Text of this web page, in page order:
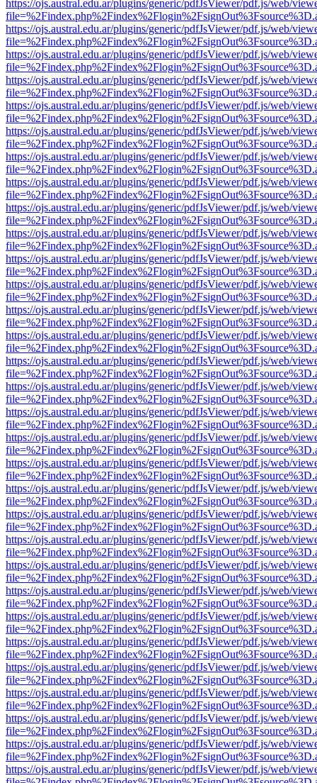
https://ojs.austral.edu.ar/plugins/generic/pdfJsViewer/pdf.js/web/
https://ojs.austral.edu.ar/plugins/generic/pdfJsViewer/pdf.js/web/
https://ojs.austral.edu.ar/plugins/generic/pdfJsViewer/pdf.js/web/
https://ojs.austral.edu.ar/plugins/generic/pdfJsViewer/pdf.js/web/
https://ojs.austral.edu.ar/plugins/generic/pdfJsViewer/pdf.js/web/
https://ojs.austral.edu.ar/plugins/generic/pdfJsViewer/pdf.js/web/
https://ojs.austral.edu.ar/plugins/generic/pdfJsViewer/pdf.js/web/
https://ojs.austral.edu.ar/plugins/generic/pdfJsViewer/pdf.js/web/
https://ojs.austral.edu.ar/plugins/generic/pdfJsViewer/pdf.js/web/
https://ojs.austral.edu.ar/plugins/generic/pdfJsViewer/pdf.js/web/
https://ojs.austral.edu.ar/plugins/generic/pdfJsViewer/pdf.js/web/
https://ojs.austral.edu.ar/plugins/generic/pdfJsViewer/pdf.js/web/
https://ojs.austral.edu.ar/plugins/generic/pdfJsViewer/pdf.js/web/
https://ojs.austral.edu.ar/plugins/generic/pdfJsViewer/pdf.js/web/
https://ojs.austral.edu.ar/plugins/generic/pdfJsViewer/pdf.js/web/
https://ojs.austral.edu.ar/plugins/generic/pdfJsViewer/pdf.js/web/
https://ojs.austral.edu.ar/plugins/generic/pdfJsViewer/pdf.js/web/
https://ojs.austral.edu.ar/plugins/generic/pdfJsViewer/pdf.js/web/
https://ojs.austral.edu.ar/plugins/generic/pdfJsViewer/pdf.js/web/
https://ojs.austral.edu.ar/plugins/generic/pdfJsViewer/pdf.js/web/
https://ojs.austral.edu.ar/plugins/generic/pdfJsViewer/pdf.js/web/
https://ojs.austral.edu.ar/plugins/generic/pdfJsViewer/pdf.js/web/
https://ojs.austral.edu.ar/plugins/generic/pdfJsViewer/pdf.js/web/
https://ojs.austral.edu.ar/plugins/generic/pdfJsViewer/pdf.js/web/
https://ojs.austral.edu.ar/plugins/generic/pdfJsViewer/pdf.js/web/
https://ojs.austral.edu.ar/plugins/generic/pdfJsViewer/pdf.js/web/
https://ojs.austral.edu.ar/plugins/generic/pdfJsViewer/pdf.js/web/
https://ojs.austral.edu.ar/plugins/generic/pdfJsViewer/pdf.js/web/
https://ojs.austral.edu.ar/plugins/generic/pdfJsViewer/pdf.js/web/
https://ojs.austral.edu.ar/plugins/generic/pdfJsViewer/pdf.js/web/
https://ojs.austral.edu.ar/plugins/generic/pdfJsViewer/pdf.js/web/